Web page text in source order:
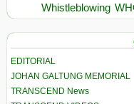
Whistleblowing
EDITORIAL
JOHAN GALTUNG MEMORIAL
TRANSCEND News